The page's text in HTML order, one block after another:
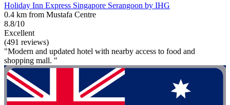
Holiday Inn Express Singapore Serangoon by IHG
0.4 km from Mustafa Centre
8.8/10
Excellent
(491 reviews)
"Modern and updated hotel with nearby access to food and
shopping mall. "